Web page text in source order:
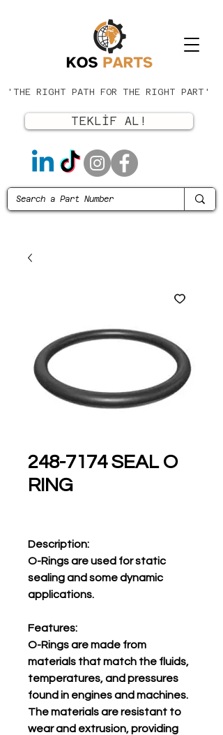
'THE RIGHT PATH FOR THE RIGHT PART'
TEKLİF AL!
248-7174 SEAL O
RING
Description:
O-Rings are used for static
sealing and some dynamic
applications.
Features:
O-Rings are made from
materials that match the fluids,
temperatures, and pressures
found in engines and machines.
The materials are resistant to
wear and extrusion, providing